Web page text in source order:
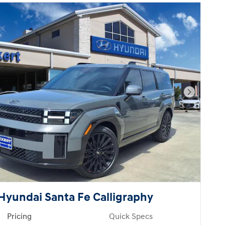
Next
Santa Fe Calligraphy
Pricing Quick Specs